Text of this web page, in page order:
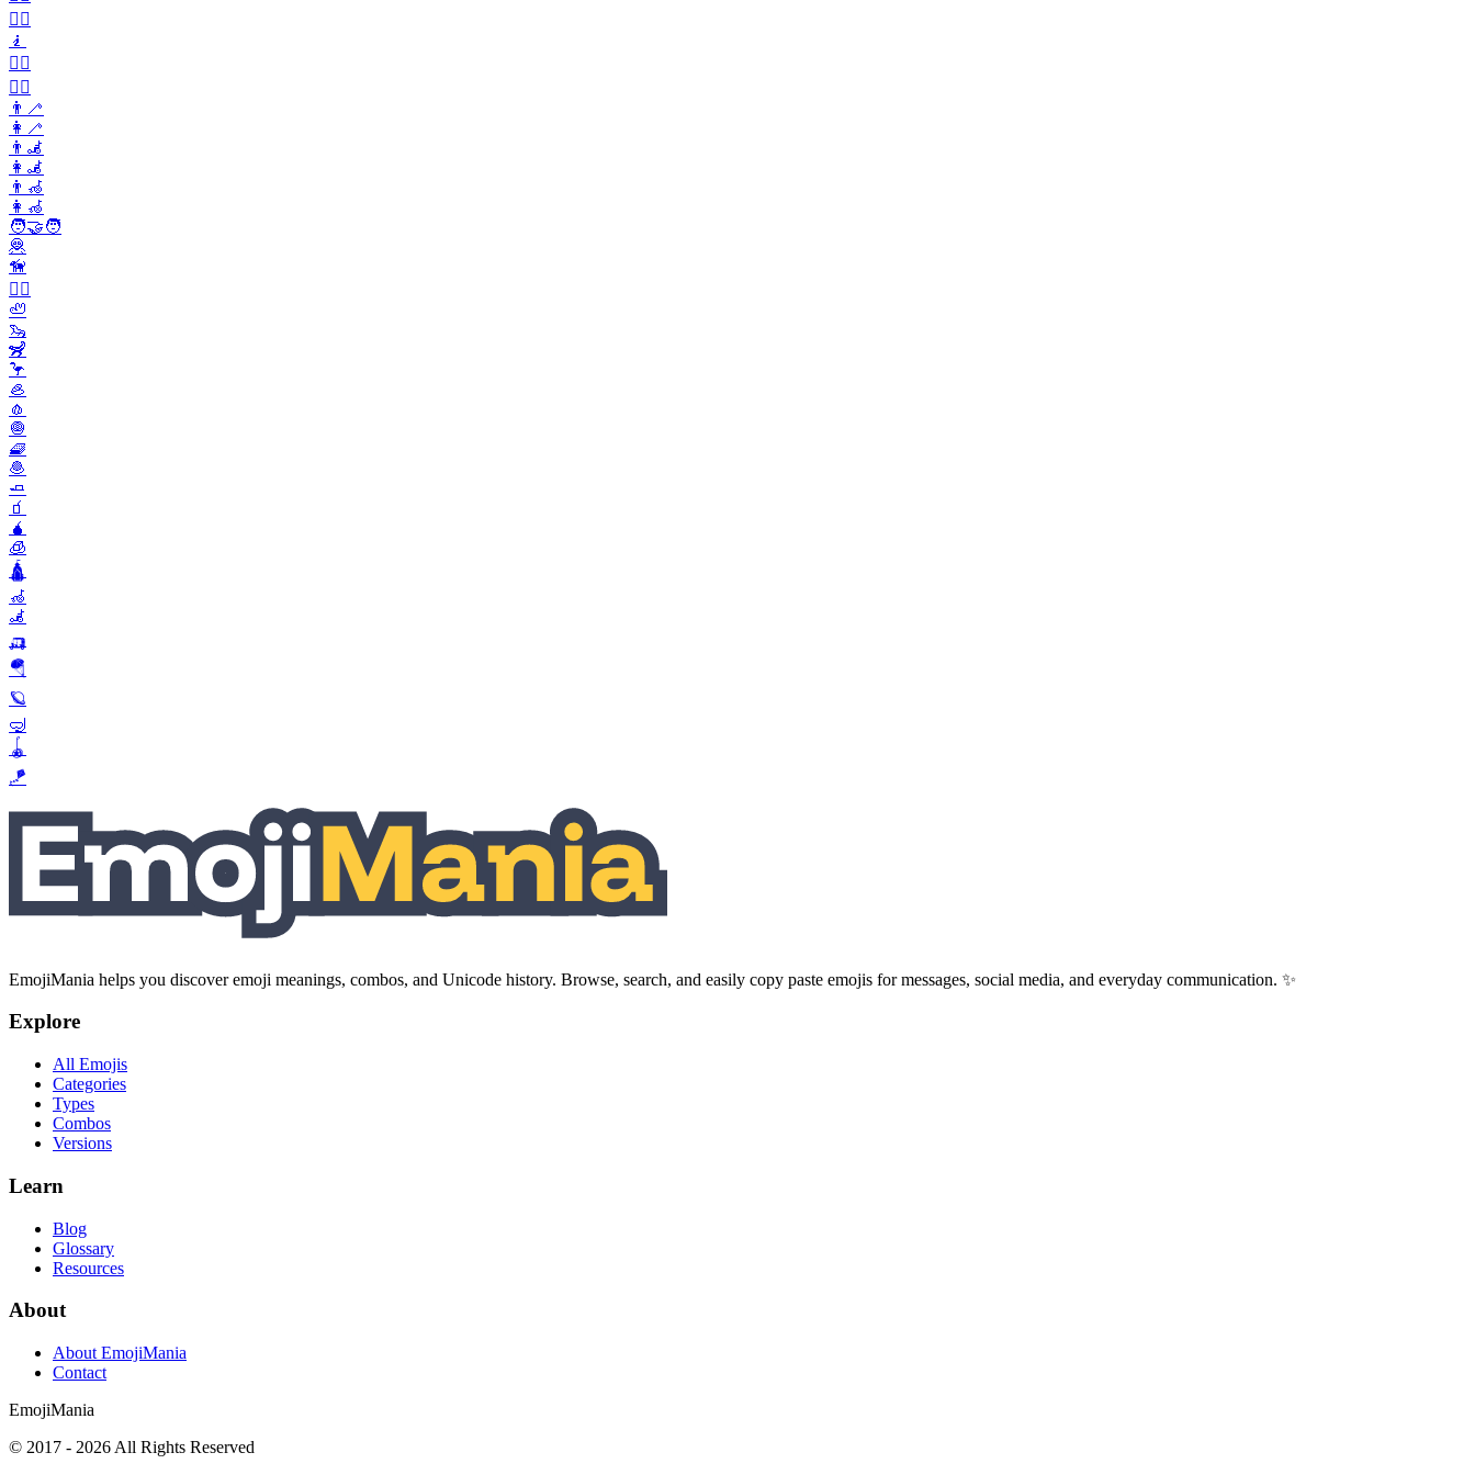
🧍‍♀️
🧎
🧎‍♂️
🧎‍♀️
👨‍🦯
👩‍🦯
👨‍🦼
👩‍🦼
👨‍🦽
👩‍🦽
🧑‍🤝‍🧑
🦧
🦮
🐕‍🦺
🦥
🦦
🦨
🦩
🦪
🧄
🧅
🧇
🧆
🧈
🧃
🧉
🧊
🛕
🦽
🦼
🛺
🪂
🪐
🤿
🪀
🪁
EmojiMania helps you discover emoji meanings, combos, and Unicode history. Browse, search, and easily copy paste emojis for messages, social media, and everyday communication. ✨
Explore
All Emojis
Categories
Types
Combos
Versions
Learn
Blog
Glossary
Resources
About
About EmojiMania
Contact
EmojiMania
© 2017 - 2026 All Rights Reserved